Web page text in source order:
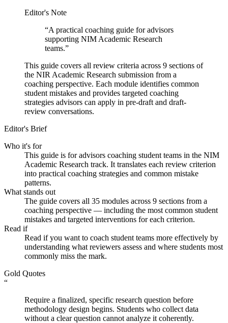
Editor's Note
“A practical coaching guide for advisors
supporting NIM Academic Research
teams.”
This guide covers all review criteria across 9 sections of
the NIR Academic Research submission from a
coaching perspective. Each module identifies common
student mistakes and provides targeted coaching
strategies advisors can apply in pre-draft and draft-
review conversations.
Editor's Brief
Who it's for
This guide is for advisors coaching student teams in the NIM
Academic Research track. It translates each review criterion
into practical coaching strategies and common mistake
patterns.
What stands out
The guide covers all 35 modules across 9 sections from a
coaching perspective — including the most common student
mistakes and targeted interventions for each criterion.
Read if
Read if you want to coach student teams more effectively by
understanding what reviewers assess and where students most
commonly miss the mark.
Gold Quotes
“
Require a finalized, specific research question before
methodology design begins. Students who collect data
without a clear question cannot analyze it coherently.